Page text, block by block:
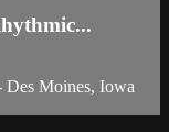
Des Moines, Iowa